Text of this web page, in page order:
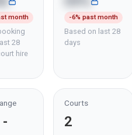
month
28
hire
-6% past month
Based on last 28
days
Courts
2